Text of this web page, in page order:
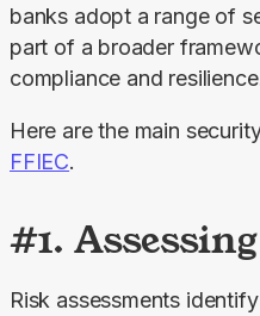
banks adopt a range of
part of a broader
compliance and
Here are the main
FFIEC.
#1.
Risk assessments